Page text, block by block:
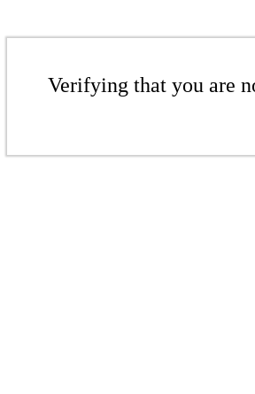
Verifying that you are